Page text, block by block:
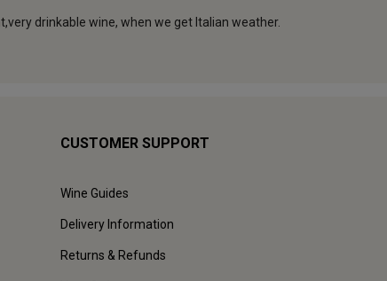
CUSTOMER SUPPORT
Wine Guides
Delivery Information
Returns & Refunds